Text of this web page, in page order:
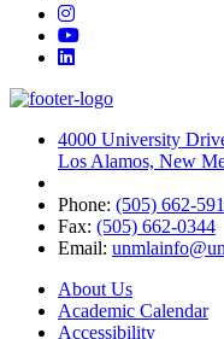
Instagram
YouTube
LinkedIn
4000 University
Los Alamos, New
Phone: (505) 662-
Fax: (505) 662-0344
Email:
About Us
Academic Calendar
Accessibility